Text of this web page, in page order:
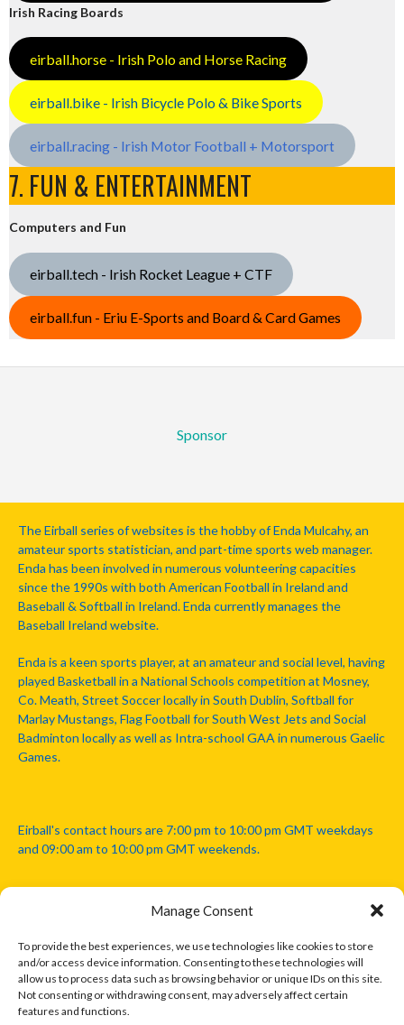
Manage Consent
To provide the best experiences, we use technologies like cookies to store
and/or access device information. Consenting to these technologies will
allow us to process data such as browsing behavior or unique IDs on this site.
Not consenting or withdrawing consent, may adversely affect certain
features and functions.
Irish Racing Boards
eirball.horse - Irish Polo and Horse Racing
eirball.bike - Irish Bicycle Polo & Bike Sports
eirball.racing - Irish Motor Football + Motorsport
7. FUN & ENTERTAINMENT
Computers and Fun
eirball.tech - Irish Rocket League + CTF
eirball.fun - Eriu E-Sports and Board & Card Games
Sponsor
The Eirball series of websites is the hobby of Enda Mulcahy, an
amateur sports statistician, and part-time sports web manager.
Enda has been involved in numerous volunteering capacities
since the 1990s with both American Football in Ireland and
Baseball & Softball in Ireland. Enda currently manages the
Baseball Ireland website.
Enda is a keen sports player, at an amateur and social level, having
played Basketball in a National Schools competition at Mosney,
Co. Meath, Street Soccer locally in South Dublin, Softball for
Marlay Mustangs, Flag Football for South West Jets and Social
Badminton locally as well as Intra-school GAA in numerous Gaelic
Games.
Eirball's contact hours are 7:00 pm to 10:00 pm GMT weekdays
and 09:00 am to 10:00 pm GMT weekends.
Disclaimer: Eirball is not officially endorsed by either the Gaelic
Athletic Association, Australian Football League, Camanachd
Association, or any other official sports body mentioned in this
website.
The copyright with the orginal artcles and images referenced,